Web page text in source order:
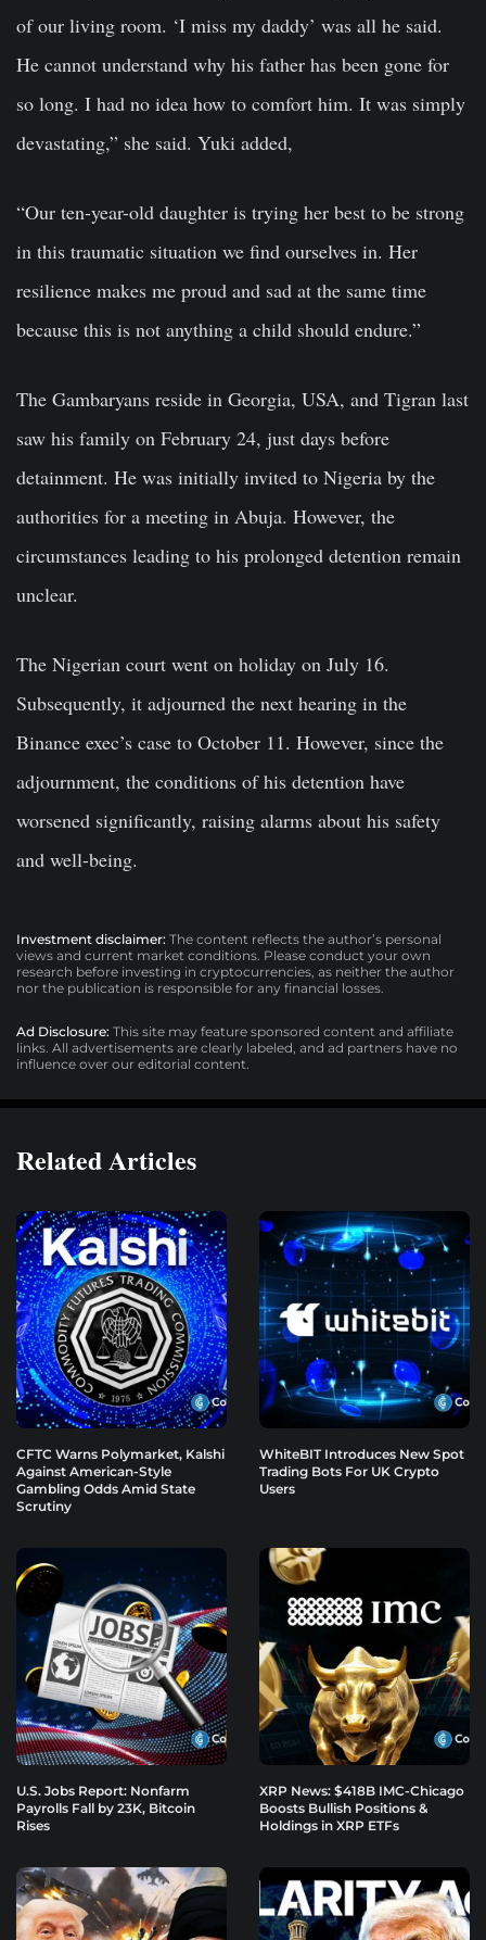
of our living room. ‘I miss my daddy’ was all he said.
He cannot understand why his father has been gone for
so long. I had no idea how to comfort him. It was simply
devastating,” she said. Yuki added,
“Our ten-year-old daughter is trying her best to be strong
in this traumatic situation we find ourselves in. Her
resilience makes me proud and sad at the same time
because this is not anything a child should endure.”
The Gambaryans reside in Georgia, USA, and Tigran last
saw his family on February 24, just days before
detainment. He was initially invited to Nigeria by the
authorities for a meeting in Abuja. However, the
circumstances leading to his prolonged detention remain
unclear.
The Nigerian court went on holiday on July 16.
Subsequently, it adjourned the next hearing in the
Binance exec’s case to October 11. However, since the
adjournment, the conditions of his detention have
worsened significantly, raising alarms about his safety
and well-being.
Investment disclaimer: The content reflects the author’s personal
views and current market conditions. Please conduct your own
research before investing in cryptocurrencies, as neither the author
nor the publication is responsible for any financial losses.
Ad Disclosure: This site may feature sponsored content and affiliate
links. All advertisements are clearly labeled, and ad partners have no
influence over our editorial content.
Related Articles
CFTC Warns Polymarket, Kalshi
Against American-Style
Gambling Odds Amid State
Scrutiny
WhiteBIT Introduces New Spot
Trading Bots For UK Crypto
Users
U.S. Jobs Report: Nonfarm
Payrolls Fall by 23K, Bitcoin
Rises
XRP News: $418B IMC-Chicago
Boosts Bullish Positions &
Holdings in XRP ETFs